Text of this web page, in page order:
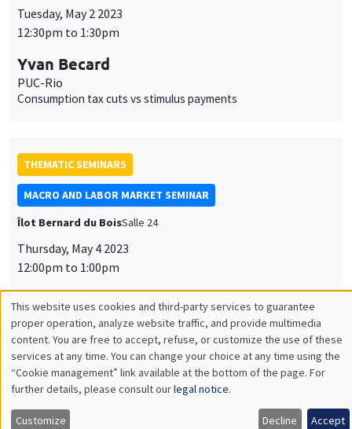
Tuesday, May 2 2023
12:30pm to 1:30pm
Yvan Becard
PUC-Rio
Consumption tax cuts vs stimulus payments
THEMATIC SEMINARS
MACRO AND LABOR MARKET SEMINAR
Îlot Bernard du BoisSalle 24
Thursday, May 4 2023
12:00pm to 1:00pm
Gernot Müller
University of Tübingen
The Gravity of War
THEMATIC SEMINARS
ECONOMIC THEORY SEMINAR